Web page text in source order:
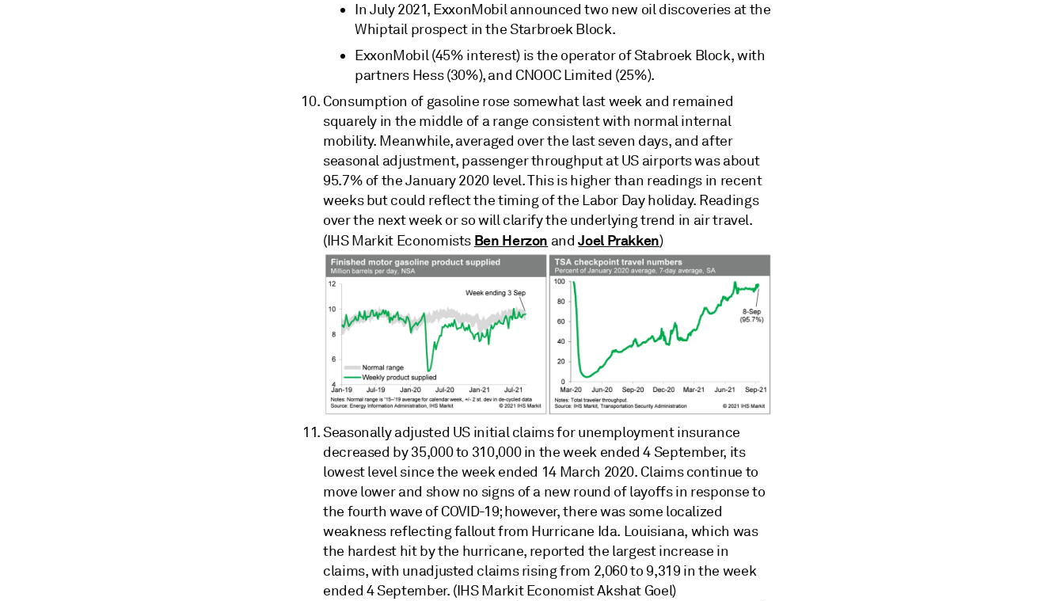
In July 2021, ExxonMobil announced two new oil discoveries at the
Whiptail prospect in the Starbroek Block.
ExxonMobil (45% interest) is the operator of Stabroek Block, with
partners Hess (30%), and CNOOC Limited (25%).
Consumption of gasoline rose somewhat last week and remained
squarely in the middle of a range consistent with normal internal
mobility. Meanwhile, averaged over the last seven days, and after
seasonal adjustment, passenger throughput at US airports was about
95.7% of the January 2020 level. This is higher than readings in recent
weeks but could reflect the timing of the Labor Day holiday. Readings
over the next week or so will clarify the underlying trend in air travel.
(IHS Markit Economists Ben Herzon andJoel Prakken)
Seasonally adjusted US initial claims for unemployment insurance
decreased by 35,000 to 310,000 in the week ended 4 September, its
lowest level since the week ended 14 March 2020. Claims continue to
move lower and show no signs of a new round of layoffs in response to
the fourth wave of COVID-19; however, there was some localized
weakness reflecting fallout from Hurricane Ida. Louisiana, which was
the hardest hit by the hurricane, reported the largest increase in
claims, with unadjusted claims rising from 2,060 to 9,319 in the week
ended 4 September. (IHS Markit Economist Akshat Goel)